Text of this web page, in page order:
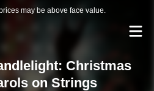
may be above face value.
Christmas
on Strings